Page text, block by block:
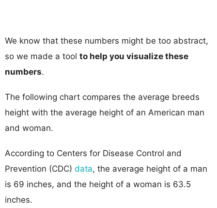
We know that these numbers might be too abstract,
so we made a tool to help you visualize these
numbers.
The following chart compares the average breeds
height with the average height of an American man
and woman.
According to Centers for Disease Control and
Prevention (CDC) data, the average height of a man
is 69 inches, and the height of a woman is 63.5
inches.